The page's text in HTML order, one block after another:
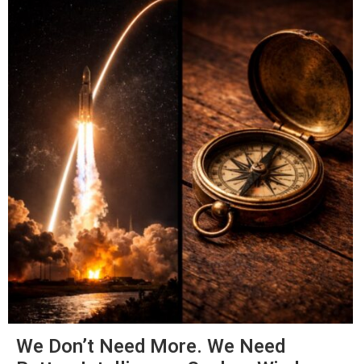
We Don’t Need More. We Need